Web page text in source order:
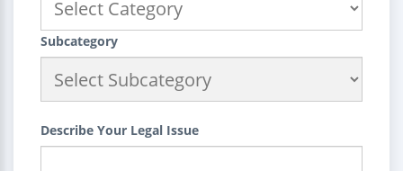
Subcategory
Describe Your Legal Issue